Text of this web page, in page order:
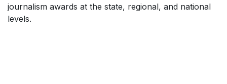
journalism awards at the state, regional, and national
levels.